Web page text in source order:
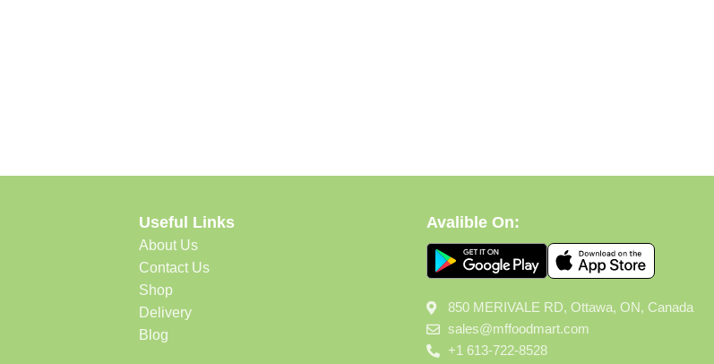
Useful Links
About Us
Contact Us
Shop
Delivery
Blog
Avalible On:
850 MERIVALE RD, Ottawa, ON, Canada
sales@mffoodmart.com
+1 613-722-8528